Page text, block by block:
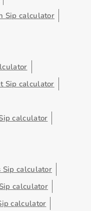
Sip calculator
Sip calculator
calculator
Sip calculator
calculator
calculator